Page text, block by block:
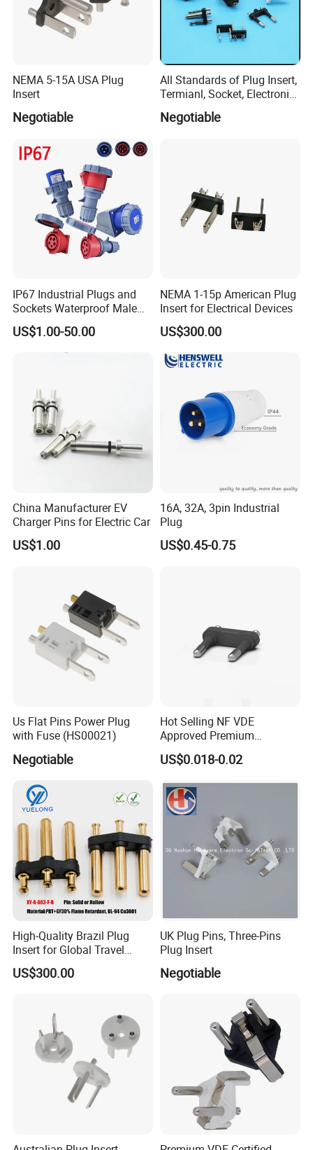
NEMA 5-15A USA Plug
Insert
Negotiable
All Standards of Plug Insert,
Termianl, Socket, Electronic
Components
Negotiable
IP67 Industrial Plugs and
Sockets Waterproof Male
Female Connectors Wall
Mounted 16A 32A 63A 125A
US$1.00-50.00
NEMA 1-15p American Plug
Insert for Electrical Devices
US$300.00
China Manufacturer EV
Charger Pins for Electric Car
US$1.00
16A, 32A, 3pin Industrial
Plug
US$0.45-0.75
Us Flat Pins Power Plug
with Fuse (HS00021)
Negotiable
Hot Selling NF VDE
Approved Premium
European French Plug Insert
US$0.018-0.02
High-Quality Brazil Plug
Insert for Global Travel
Needs
US$300.00
UK Plug Pins, Three-Pins
Plug Insert
Negotiable